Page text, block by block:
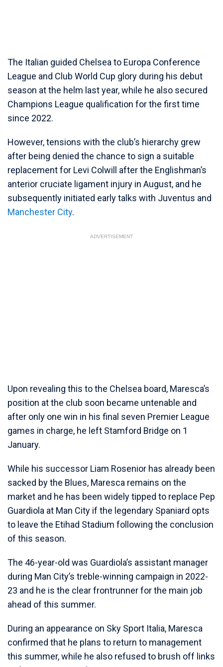
The Italian guided Chelsea to Europa Conference
League and Club World Cup glory during his debut
season at the helm last year, while he also secured
Champions League qualification for the first time
since 2022.
However, tensions with the club’s hierarchy grew
after being denied the chance to sign a suitable
replacement for Levi Colwill after the Englishman’s
anterior cruciate ligament injury in August, and he
subsequently initiated early talks with Juventus and
Manchester City.
ADVERTISEMENT
Upon revealing this to the Chelsea board, Maresca’s
position at the club soon became untenable and
after only one win in his final seven Premier League
games in charge, he left Stamford Bridge on 1
January.
While his successor Liam Rosenior has already been
sacked by the Blues, Maresca remains on the
market and he has been widely tipped to replace Pep
Guardiola at Man City if the legendary Spaniard opts
to leave the Etihad Stadium following the conclusion
of this season.
The 46-year-old was Guardiola’s assistant manager
during Man City’s treble-winning campaign in 2022-
23 and he is the clear frontrunner for the main job
ahead of this summer.
During an appearance on Sky Sport Italia, Maresca
confirmed that he plans to return to management
this summer, while he also refused to brush off links